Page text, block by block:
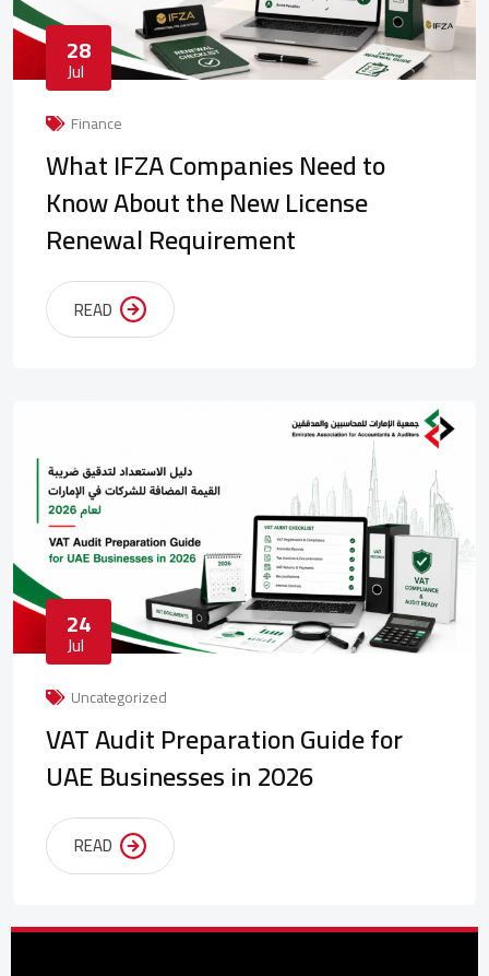
28
Jul
Finance
What IFZA Companies Need to
Know About the New License
Renewal Requirement
READ
24
Jul
Uncategorized
VAT Audit Preparation Guide for
UAE Businesses in 2026
READ